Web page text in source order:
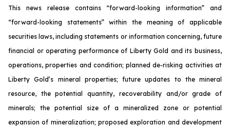
This news release contains “forward-looking information” and
“forward-looking statements” within the meaning of applicable
securities laws, including statements or information concerning, future
financial or operating performance of Liberty Gold and its business,
operations, properties and condition; planned de-risking activities at
Liberty Gold’s mineral properties; future updates to the mineral
resource, the potential quantity, recoverability and/or grade of
minerals; the potential size of a mineralized zone or potential
expansion of mineralization; proposed exploration and development